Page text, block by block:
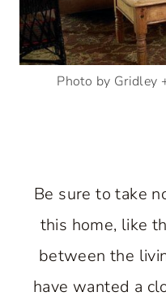
Photo by Gridley
Be sure to take
this home, like
between the
have wanted a